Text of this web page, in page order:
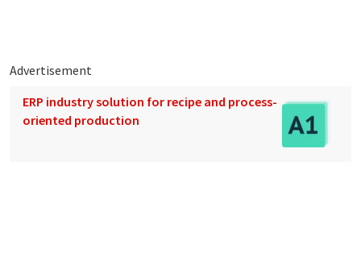
Advertisement
ERP industry solution for recipe and process-
oriented production